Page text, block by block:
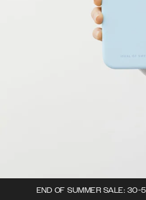
END OF SUMMER SALE: 30-